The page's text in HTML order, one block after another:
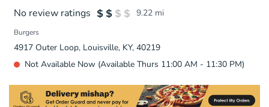
No review ratings 9.22 mi
Burgers
4917 Outer Loop, Louisville, KY, 40219
Not Available Now (Available Thurs 11:00 AM - 11:30 PM)